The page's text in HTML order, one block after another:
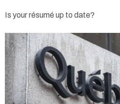
Is your résumé up to date?